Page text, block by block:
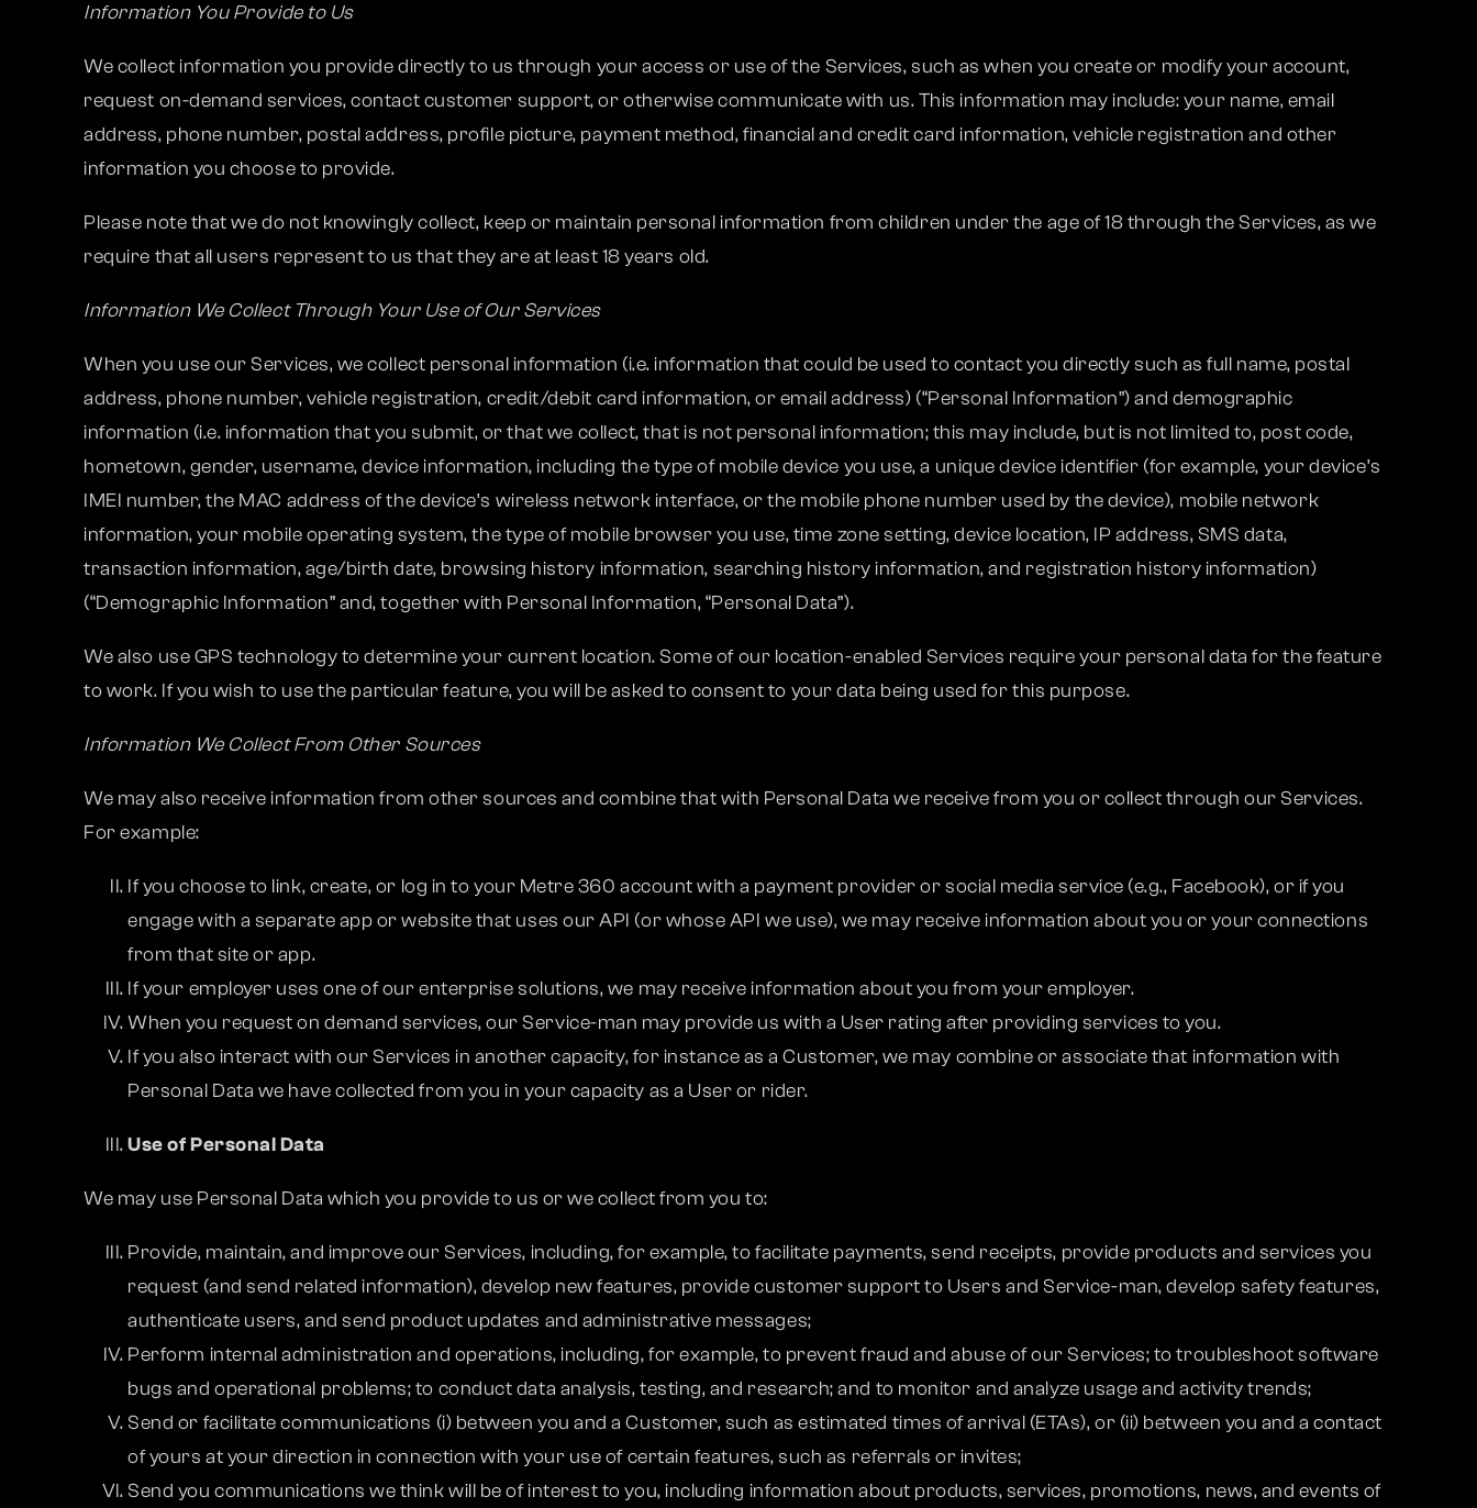
Information You Provide to Us
We collect information you provide directly to us through your access or use of the Services, such as when you create or modify your account,
request on-demand services, contact customer support, or otherwise communicate with us. This information may include: your name, email
address, phone number, postal address, profile picture, payment method, financial and credit card information, vehicle registration and other
information you choose to provide.
Please note that we do not knowingly collect, keep or maintain personal information from children under the age of 18 through the Services, as we
require that all users represent to us that they are at least 18 years old.
Information We Collect Through Your Use of Our Services
When you use our Services, we collect personal information (i.e. information that could be used to contact you directly such as full name, postal
address, phone number, vehicle registration, credit/debit card information, or email address) (“Personal Information”) and demographic
information (i.e. information that you submit, or that we collect, that is not personal information; this may include, but is not limited to, post code,
hometown, gender, username, device information, including the type of mobile device you use, a unique device identifier (for example, your device’s
IMEI number, the MAC address of the device’s wireless network interface, or the mobile phone number used by the device), mobile network
information, your mobile operating system, the type of mobile browser you use, time zone setting, device location, IP address, SMS data,
transaction information, age/birth date, browsing history information, searching history information, and registration history information)
(“Demographic Information” and, together with Personal Information, “Personal Data”).
We also use GPS technology to determine your current location. Some of our location-enabled Services require your personal data for the feature
to work. If you wish to use the particular feature, you will be asked to consent to your data being used for this purpose.
Information We Collect From Other Sources
We may also receive information from other sources and combine that with Personal Data we receive from you or collect through our Services.
For example:
If you choose to link, create, or log in to your Metre 360 account with a payment provider or social media service (e.g., Facebook), or if you
engage with a separate app or website that uses our API (or whose API we use), we may receive information about you or your connections
from that site or app.
If your employer uses one of our enterprise solutions, we may receive information about you from your employer.
When you request on demand services, our Service-man may provide us with a User rating after providing services to you.
If you also interact with our Services in another capacity, for instance as a Customer, we may combine or associate that information with
Personal Data we have collected from you in your capacity as a User or rider.
Use of Personal Data
We may use Personal Data which you provide to us or we collect from you to:
Provide, maintain, and improve our Services, including, for example, to facilitate payments, send receipts, provide products and services you
request (and send related information), develop new features, provide customer support to Users and Service-man, develop safety features,
authenticate users, and send product updates and administrative messages;
Perform internal administration and operations, including, for example, to prevent fraud and abuse of our Services; to troubleshoot software
bugs and operational problems; to conduct data analysis, testing, and research; and to monitor and analyze usage and activity trends;
Send or facilitate communications (i) between you and a Customer, such as estimated times of arrival (ETAs), or (ii) between you and a contact
of yours at your direction in connection with your use of certain features, such as referrals or invites;
Send you communications we think will be of interest to you, including information about products, services, promotions, news, and events of